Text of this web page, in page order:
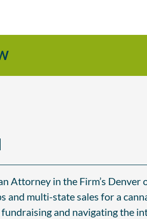
Attorney in the Firm’s
and multi-state sales for a
and navigating the